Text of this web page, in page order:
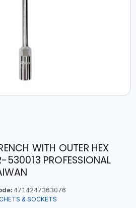
WITH OUTER HEX
530013 PROFESSIONAL
4714247363076
& SOCKETS